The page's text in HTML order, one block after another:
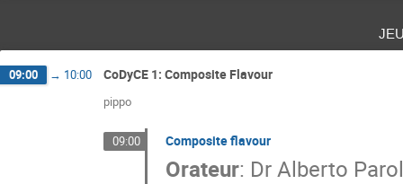
09:00 → 10:00 CoDyCE 1: Composite Flavour
pippo
09:00 Composite flavour
Orateur: Dr Alberto